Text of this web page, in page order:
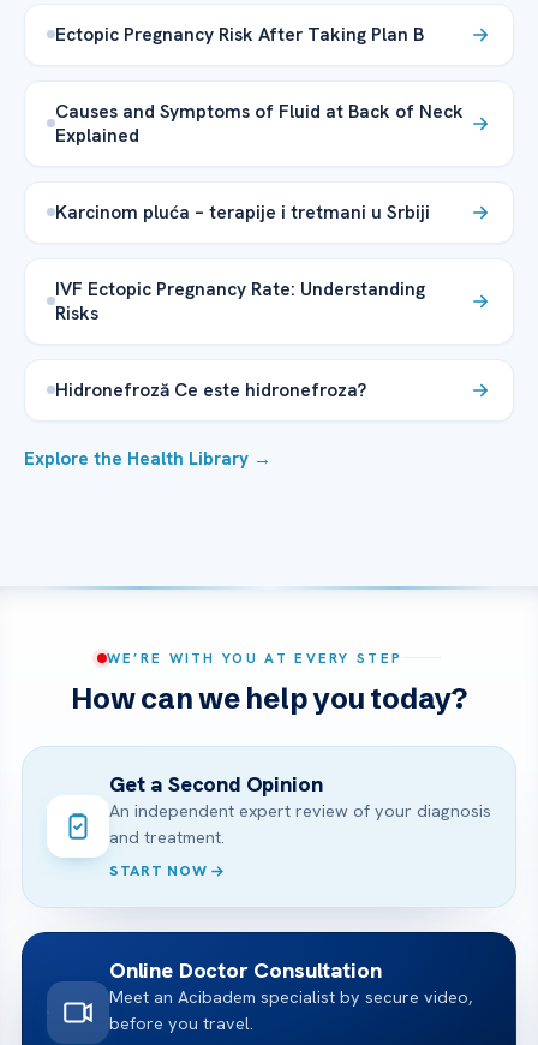
Ectopic Pregnancy Risk After Taking Plan B
Causes and Symptoms of Fluid at Back of Neck
Explained
Karcinom pluća – terapije i tretmani u Srbiji
IVF Ectopic Pregnancy Rate: Understanding
Risks
Hidronefroză Ce este hidronefroza?
Explore the Health Library →
WE’RE WITH YOU AT EVERY STEP
How can we help you today?
Get a Second Opinion
An independent expert review of your diagnosis
and treatment.
START NOW
Online Doctor Consultation
Meet an Acibadem specialist by secure video,
before you travel.